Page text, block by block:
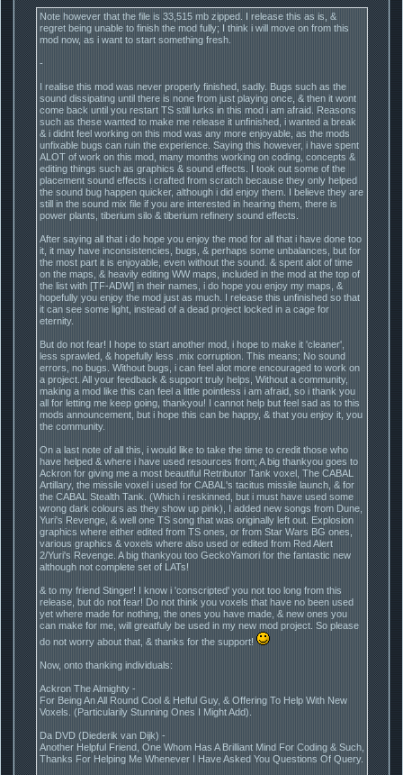
Note however that the file is 33,515 mb zipped. I release this as is, &
regret being unable to finish the mod fully; I think i will move on from this
mod now, as i want to start something fresh.
-
I realise this mod was never properly finished, sadly. Bugs such as the
sound dissipating until there is none from just playing once, & then it wont
come back until you restart TS still lurks in this mod i am afraid. Reasons
such as these wanted to make me release it unfinished, i wanted a break
& i didnt feel working on this mod was any more enjoyable, as the mods
unfixable bugs can ruin the experience. Saying this however, i have spent
ALOT of work on this mod, many months working on coding, concepts &
editing things such as graphics & sound effects. I took out some of the
placement sound effects i crafted from scratch because they only helped
the sound bug happen quicker, although i did enjoy them. I believe they are
still in the sound mix file if you are interested in hearing them, there is
power plants, tiberium silo & tiberium refinery sound effects.
After saying all that i do hope you enjoy the mod for all that i have done too
it, it may have inconsistencies, bugs, & perhaps some unbalances, but for
the most part it is enjoyable, even without the sound. & spent alot of time
on the maps, & heavily editing WW maps, included in the mod at the top of
the list with [TF-ADW] in their names, i do hope you enjoy my maps, &
hopefully you enjoy the mod just as much. I release this unfinished so that
it can see some light, instead of a dead project locked in a cage for
eternity.
But do not fear! I hope to start another mod, i hope to make it 'cleaner',
less sprawled, & hopefully less .mix corruption. This means; No sound
errors, no bugs. Without bugs, i can feel alot more encouraged to work on
a project. All your feedback & support truly helps, Without a community,
making a mod like this can feel a little pointless i am afraid, so i thank you
all for letting me keep going, thankyou! I cannot help but feel sad as to this
mods announcement, but i hope this can be happy, & that you enjoy it, you
the community.
On a last note of all this, i would like to take the time to credit those who
have helped & where i have used resources from; A big thankyou goes to
Ackron for giving me a most beautiful Retributor Tank voxel, The CABAL
Artillary, the missile voxel i used for CABAL's tacitus missile launch, & for
the CABAL Stealth Tank. (Which i reskinned, but i must have used some
wrong dark colours as they show up pink), I added new songs from Dune,
Yuri's Revenge, & well one TS song that was originally left out. Explosion
graphics where either edited from TS ones, or from Star Wars BG ones,
various graphics & voxels where also used or edited from Red Alert
2/Yuri's Revenge. A big thankyou too GeckoYamori for the fantastic new
although not complete set of LATs!
& to my friend Stinger! I know i 'conscripted' you not too long from this
release, but do not fear! Do not think you voxels that have no been used
yet where made for nothing, the ones you have made, & new ones you
can make for me, will greatfuly be used in my new mod project. So please
do not worry about that, & thanks for the support!
Now, onto thanking individuals:
Ackron The Almighty -
For Being An All Round Cool & Helful Guy, & Offering To Help With New
Voxels. (Particularily Stunning Ones I Might Add).
Da DVD (Diederik van Dijk) -
Another Helpful Friend, One Whom Has A Brilliant Mind For Coding & Such,
Thanks For Helping Me Whenever I Have Asked You Questions Of Query.